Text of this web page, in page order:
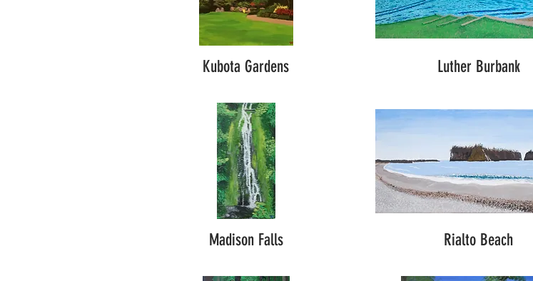
Kubota Gardens Luther Burbank
Madison Falls Rialto Beach